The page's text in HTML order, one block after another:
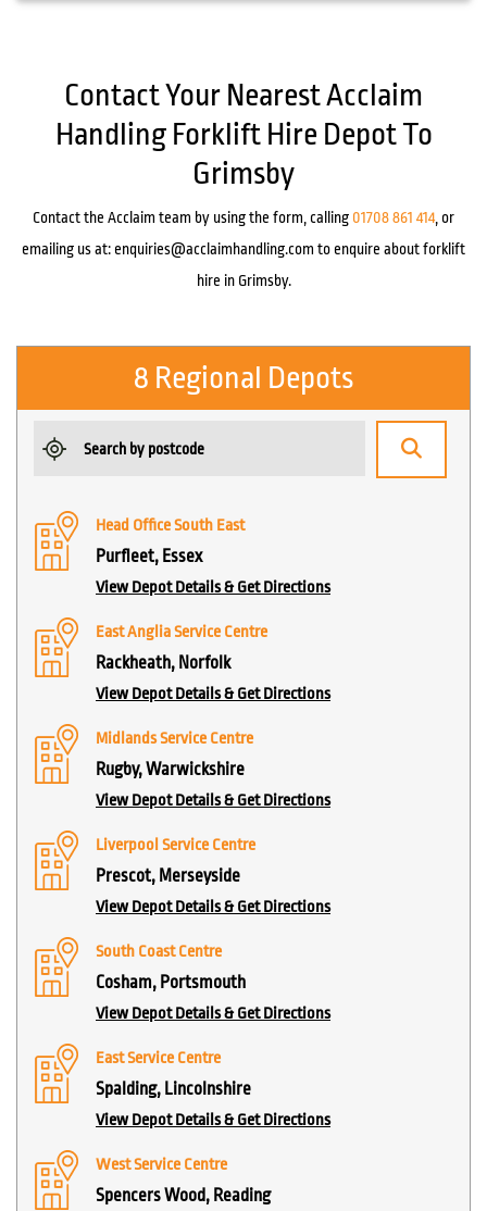
Contact Your Nearest Acclaim
Handling Forklift Hire Depot To
Grimsby
Contact the Acclaim team by using the form, calling 01708 861 414, or
emailing us at:enquiries@acclaimhandling.com to enquire about forklift
hire in Grimsby.
8 Regional Depots
Head Office South East
Purfleet, Essex
View Depot Details & Get Directions
East Anglia Service Centre
Rackheath, Norfolk
View Depot Details & Get Directions
Midlands Service Centre
Rugby, Warwickshire
View Depot Details & Get Directions
Liverpool Service Centre
Prescot, Merseyside
View Depot Details & Get Directions
South Coast Centre
Cosham, Portsmouth
View Depot Details & Get Directions
East Service Centre
Spalding, Lincolnshire
View Depot Details & Get Directions
West Service Centre
Spencers Wood, Reading